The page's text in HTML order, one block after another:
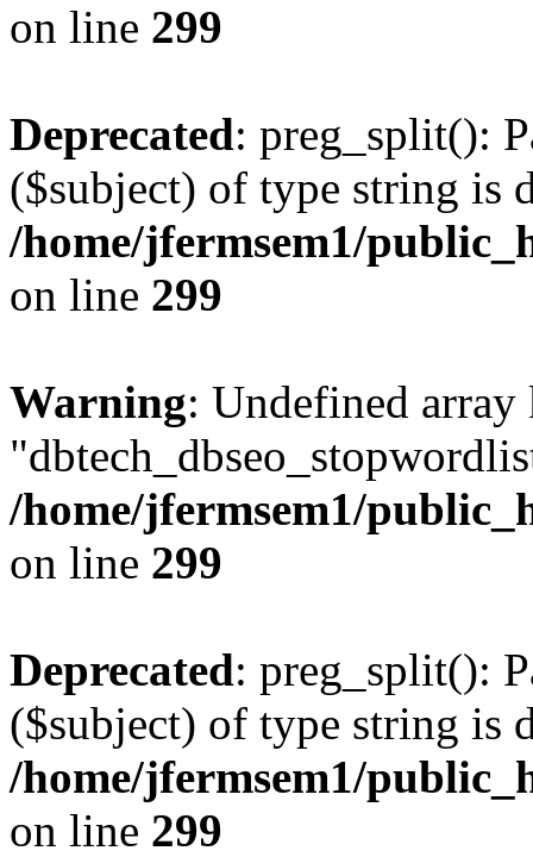
on line 299
Deprecated: preg_split():
($subject) of type string is
/home/jfermsem1/
on line 299
Warning: Undefined array
/home/jfermsem1/
on line 299
Deprecated: preg_split():
($subject) of type string is
/home/jfermsem1/
on line 299